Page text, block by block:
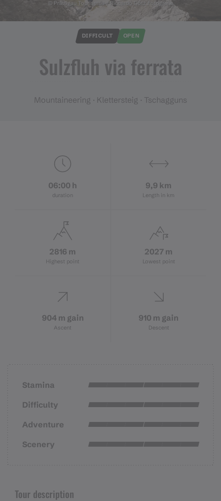
© Prättigau Tourismus / Riccardo Götz Fotografie
Sulzfluh via ferrata
DIFFICULT OPEN
Mountaineering · Klettersteig · Tschagguns
06:00 h
duration
9,9 km
Length in km
2816 m
Highest point
2027 m
Lowest point
904 m gain
Ascent
910 m gain
Descent
Stamina
Difficulty
Adventure
Scenery
Tour description